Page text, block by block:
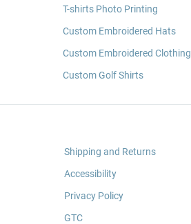
T-shirts Photo Printing
Custom Embroidered Hats
Custom Embroidered Clothing
Custom Golf Shirts
Shipping and Returns
Accessibility
Privacy Policy
GTC